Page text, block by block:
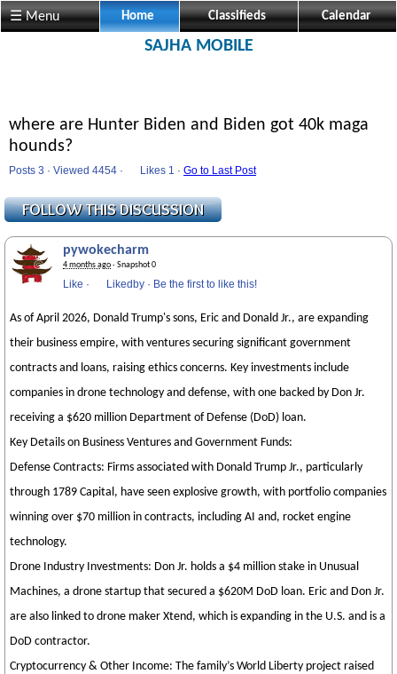
☰ Menu Home Classifieds Calendar
SAJHA MOBILE
where are Hunter Biden and Biden got 40k maga
hounds?
Posts 3 · Viewed 4454 · Likes 1 · Go to Last Post
pywokecharm
4 months ago· Snapshot 0
Like · Likedby · Be the first to like this!
As of April 2026, Donald Trump's sons, Eric and Donald Jr., are expanding
their business empire, with ventures securing significant government
contracts and loans, raising ethics concerns. Key investments include
companies in drone technology and defense, with one backed by Don Jr.
receiving a $620 million Department of Defense (DoD) loan.
Key Details on Business Ventures and Government Funds:
Defense Contracts: Firms associated with Donald Trump Jr., particularly
through 1789 Capital, have seen explosive growth, with portfolio companies
winning over $70 million in contracts, including AI and, rocket engine
technology.
Drone Industry Investments: Don Jr. holds a $4 million stake in Unusual
Machines, a drone startup that secured a $620M DoD loan. Eric and Don Jr.
are also linked to drone maker Xtend, which is expanding in the U.S. and is a
DoD contractor.
Cryptocurrency & Other Income: The family’s World Liberty project raised